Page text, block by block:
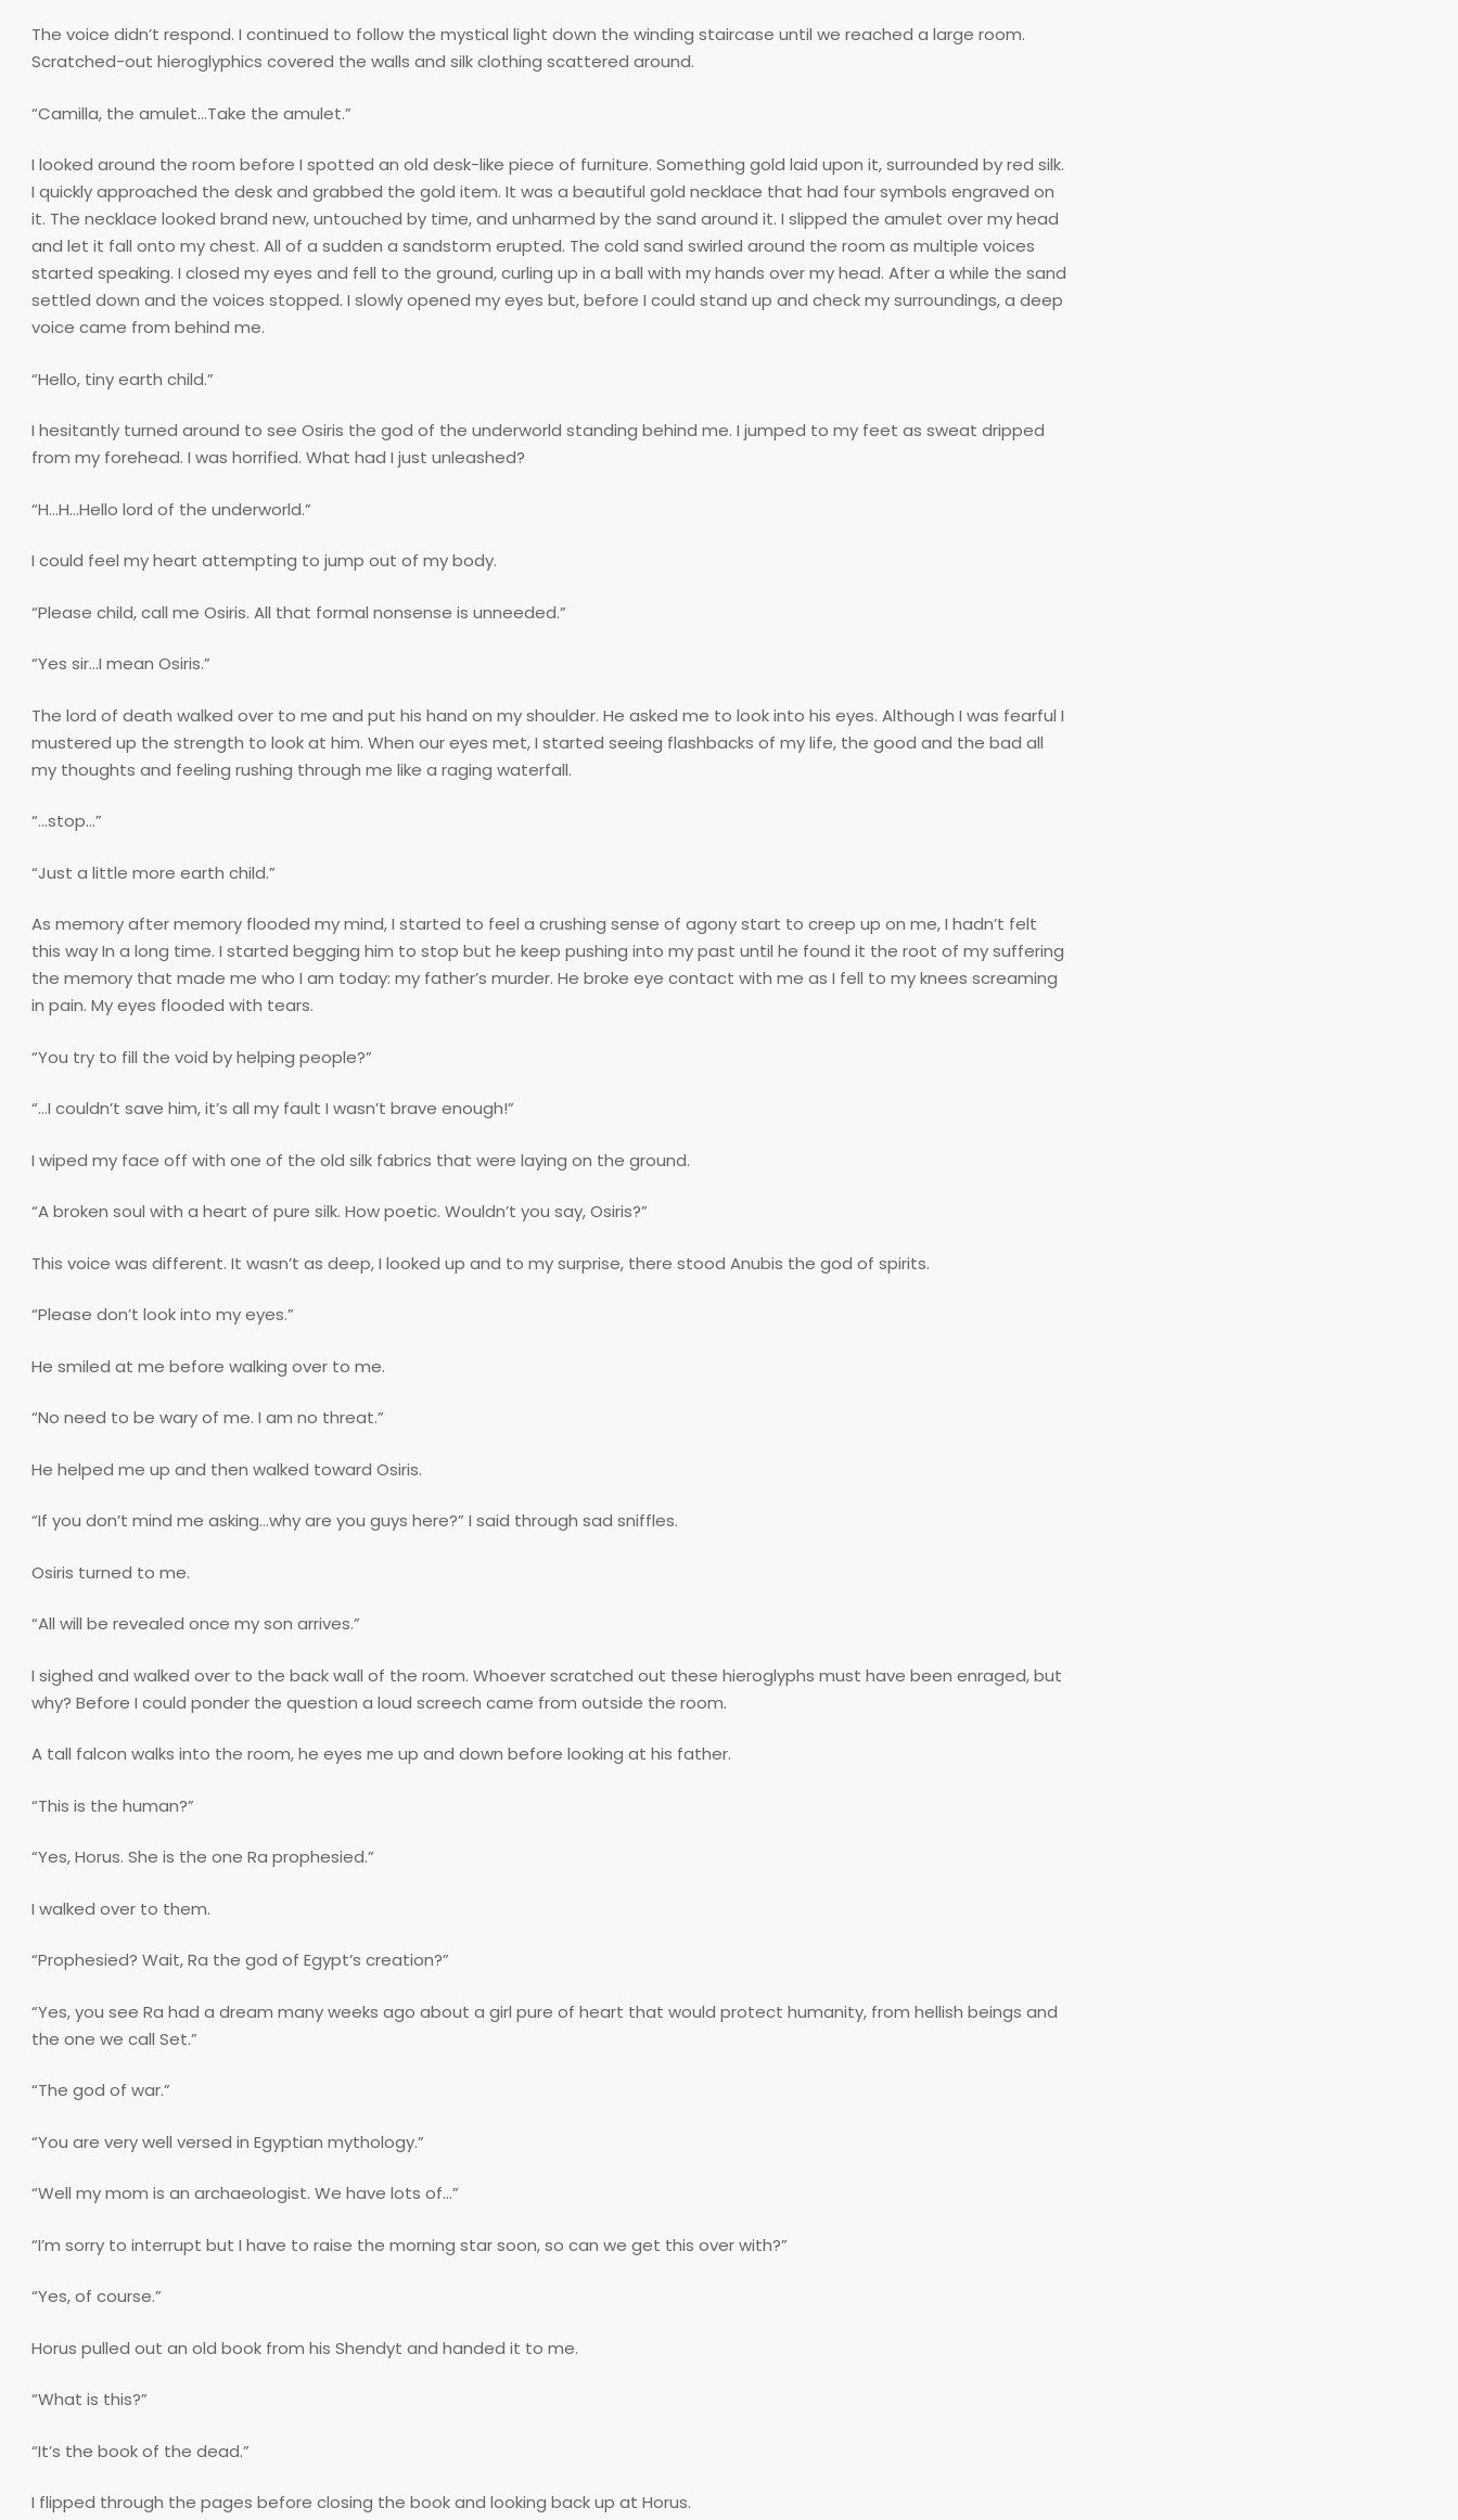
The voice didn’t respond. I continued to follow the mystical light down the winding staircase until we reached a large room.
Scratched-out hieroglyphics covered the walls and silk clothing scattered around.
“Camilla, the amulet…Take the amulet.”
I looked around the room before I spotted an old desk-like piece of furniture. Something gold laid upon it, surrounded by red silk.
I quickly approached the desk and grabbed the gold item. It was a beautiful gold necklace that had four symbols engraved on
it. The necklace looked brand new, untouched by time, and unharmed by the sand around it. I slipped the amulet over my head
and let it fall onto my chest. All of a sudden a sandstorm erupted. The cold sand swirled around the room as multiple voices
started speaking. I closed my eyes and fell to the ground, curling up in a ball with my hands over my head. After a while the sand
settled down and the voices stopped. I slowly opened my eyes but, before I could stand up and check my surroundings, a deep
voice came from behind me.
“Hello, tiny earth child.”
I hesitantly turned around to see Osiris the god of the underworld standing behind me. I jumped to my feet as sweat dripped
from my forehead. I was horrified. What had I just unleashed?
“H…H…Hello lord of the underworld.”
I could feel my heart attempting to jump out of my body.
“Please child, call me Osiris. All that formal nonsense is unneeded.”
“Yes sir…I mean Osiris.”
The lord of death walked over to me and put his hand on my shoulder. He asked me to look into his eyes. Although I was fearful I
mustered up the strength to look at him. When our eyes met, I started seeing flashbacks of my life, the good and the bad all
my thoughts and feeling rushing through me like a raging waterfall.
“…stop…”
“Just a little more earth child.”
As memory after memory flooded my mind, I started to feel a crushing sense of agony start to creep up on me, I hadn’t felt
this way In a long time. I started begging him to stop but he keep pushing into my past until he found it the root of my suffering
the memory that made me who I am today: my father’s murder. He broke eye contact with me as I fell to my knees screaming
in pain. My eyes flooded with tears.
“You try to fill the void by helping people?”
“…I couldn’t save him, it’s all my fault I wasn’t brave enough!”
I wiped my face off with one of the old silk fabrics that were laying on the ground.
“A broken soul with a heart of pure silk. How poetic. Wouldn’t you say, Osiris?”
This voice was different. It wasn’t as deep, I looked up and to my surprise, there stood Anubis the god of spirits.
“Please don’t look into my eyes.”
He smiled at me before walking over to me.
“No need to be wary of me. I am no threat.”
He helped me up and then walked toward Osiris.
“If you don’t mind me asking…why are you guys here?” I said through sad sniffles.
Osiris turned to me.
“All will be revealed once my son arrives.”
I sighed and walked over to the back wall of the room. Whoever scratched out these hieroglyphs must have been enraged, but
why? Before I could ponder the question a loud screech came from outside the room.
A tall falcon walks into the room, he eyes me up and down before looking at his father.
“This is the human?”
“Yes, Horus. She is the one Ra prophesied.”
I walked over to them.
“Prophesied? Wait, Ra the god of Egypt’s creation?”
“Yes, you see Ra had a dream many weeks ago about a girl pure of heart that would protect humanity, from hellish beings and
the one we call Set.”
“The god of war.”
“You are very well versed in Egyptian mythology.”
“Well my mom is an archaeologist. We have lots of…”
“I’m sorry to interrupt but I have to raise the morning star soon, so can we get this over with?”
“Yes, of course.”
Horus pulled out an old book from his Shendyt and handed it to me.
“What is this?”
“It’s the book of the dead.”
I flipped through the pages before closing the book and looking back up at Horus.